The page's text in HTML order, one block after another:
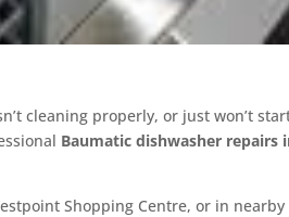
cleaning properly, or just won’t
Baumatic dishwasher repairs
Shopping Centre, or in